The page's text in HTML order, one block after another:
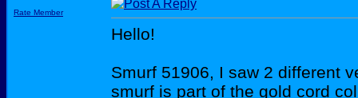
Rate Member
Hello!
Smurf 51906, I saw 2 different
smurf is part of the gold cord